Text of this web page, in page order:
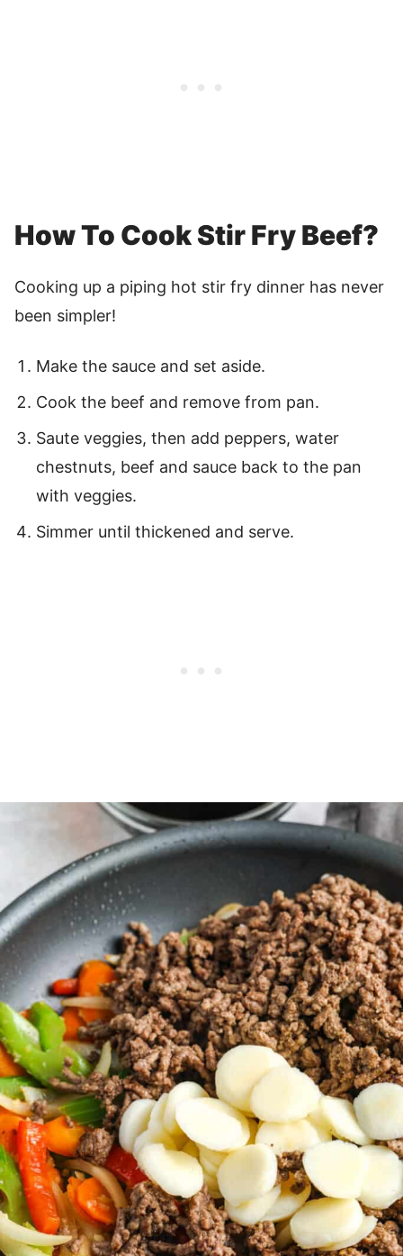
How To Cook Stir Fry Beef?
Cooking up a piping hot stir fry dinner has never
been simpler!
Make the sauce and set aside.
Cook the beef and remove from pan.
Saute veggies, then add peppers, water
chestnuts, beef and sauce back to the pan
with veggies.
Simmer until thickened and serve.